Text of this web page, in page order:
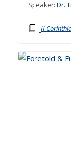
Speaker:Dr.
II